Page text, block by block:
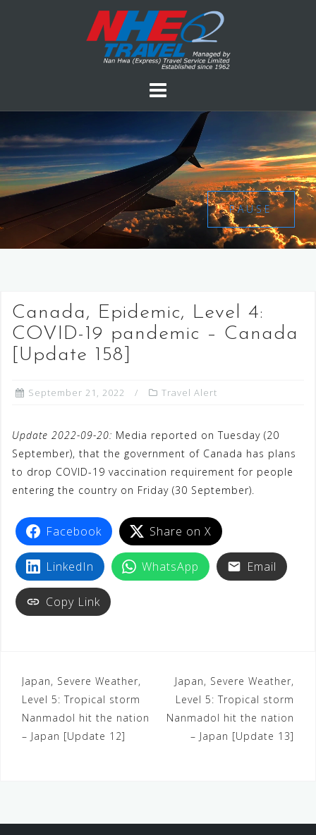
PAUSE
Canada, Epidemic, Level 4:
COVID-19 pandemic – Canada
[Update 158]
September 21, 2022 Travel Alert
Update 2022-09-20: Media reported on Tuesday (20
September), that the government of Canada has plans
to drop COVID-19 vaccination requirement for people
entering the country on Friday (30 September).
Facebook Share on X
LinkedIn WhatsApp Email
Copy Link
Japan, Severe Weather,
Level 5: Tropical storm
Nanmadol hit the nation
– Japan [Update 12]
Japan, Severe Weather,
Level 5: Tropical storm
Nanmadol hit the nation
– Japan [Update 13]